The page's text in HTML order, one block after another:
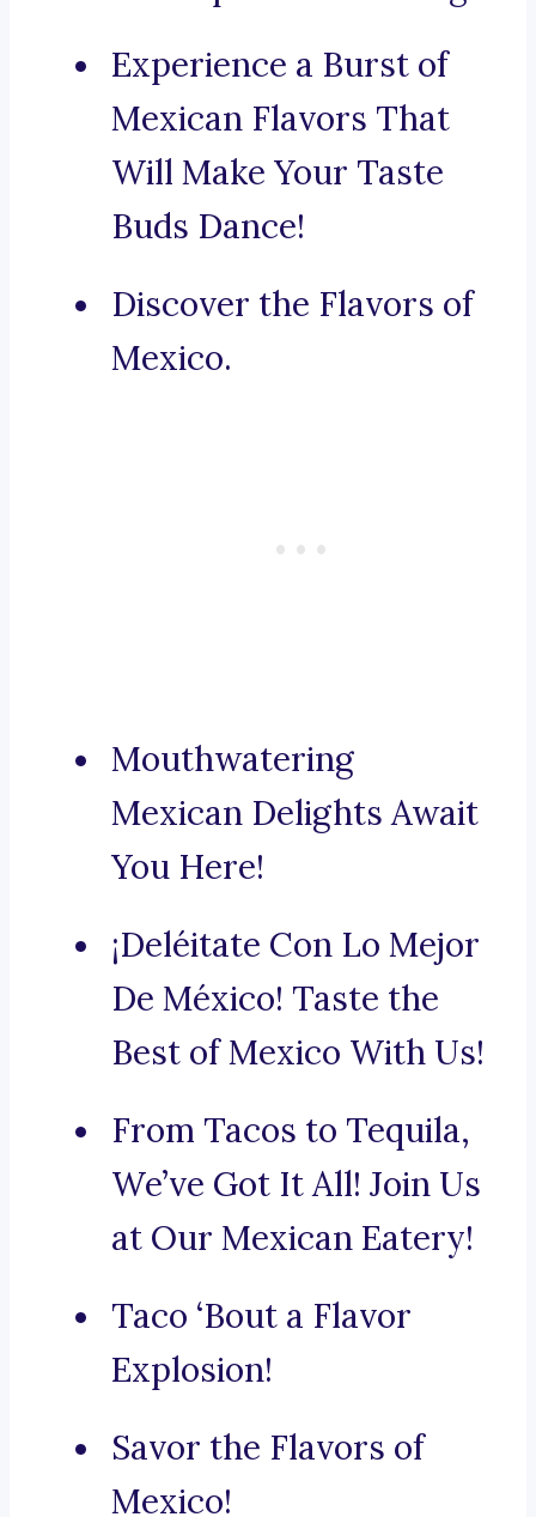
Experience a Burst of
Mexican Flavors That
Will Make Your Taste
Buds Dance!
Discover the Flavors of
Mexico.
Mouthwatering
Mexican Delights Await
You Here!
¡Deléitate Con Lo Mejor
De México! Taste the
Best of Mexico With Us!
From Tacos to Tequila,
We’ve Got It All! Join Us
at Our Mexican Eatery!
Taco ‘Bout a Flavor
Explosion!
Savor the Flavors of
Mexico!